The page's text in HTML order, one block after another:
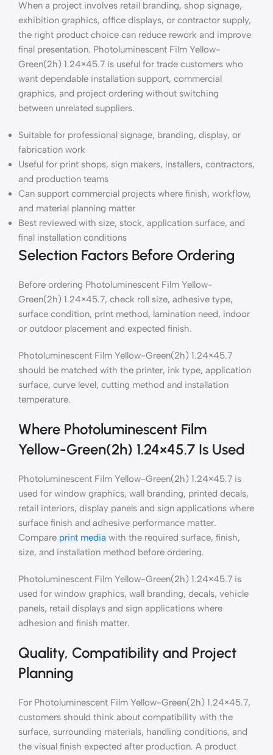
When a project involves retail branding, shop signage,
exhibition graphics, office displays, or contractor supply,
the right product choice can reduce rework and improve
final presentation. Photoluminescent Film Yellow-
Green(2h) 1.24×45.7 is useful for trade customers who
want dependable installation support, commercial
graphics, and project ordering without switching
between unrelated suppliers.
Suitable for professional signage, branding, display, or
fabrication work
Useful for print shops, sign makers, installers, contractors,
and production teams
Can support commercial projects where finish, workflow,
and material planning matter
Best reviewed with size, stock, application surface, and
final installation conditions
Selection Factors Before Ordering
Before ordering Photoluminescent Film Yellow-
Green(2h) 1.24×45.7, check roll size, adhesive type,
surface condition, print method, lamination need, indoor
or outdoor placement and expected finish.
Photoluminescent Film Yellow-Green(2h) 1.24×45.7
should be matched with the printer, ink type, application
surface, curve level, cutting method and installation
temperature.
Where Photoluminescent Film
Yellow-Green(2h) 1.24×45.7 Is Used
Photoluminescent Film Yellow-Green(2h) 1.24×45.7 is
used for window graphics, wall branding, printed decals,
retail interiors, display panels and sign applications where
surface finish and adhesive performance matter.
Compare print media with the required surface, finish,
size, and installation method before ordering.
Photoluminescent Film Yellow-Green(2h) 1.24×45.7 is
used for window graphics, wall branding, decals, vehicle
panels, retail displays and sign applications where
adhesion and finish matter.
Quality, Compatibility and Project
Planning
For Photoluminescent Film Yellow-Green(2h) 1.24×45.7,
customers should think about compatibility with the
surface, surrounding materials, handling conditions, and
the visual finish expected after production. A product